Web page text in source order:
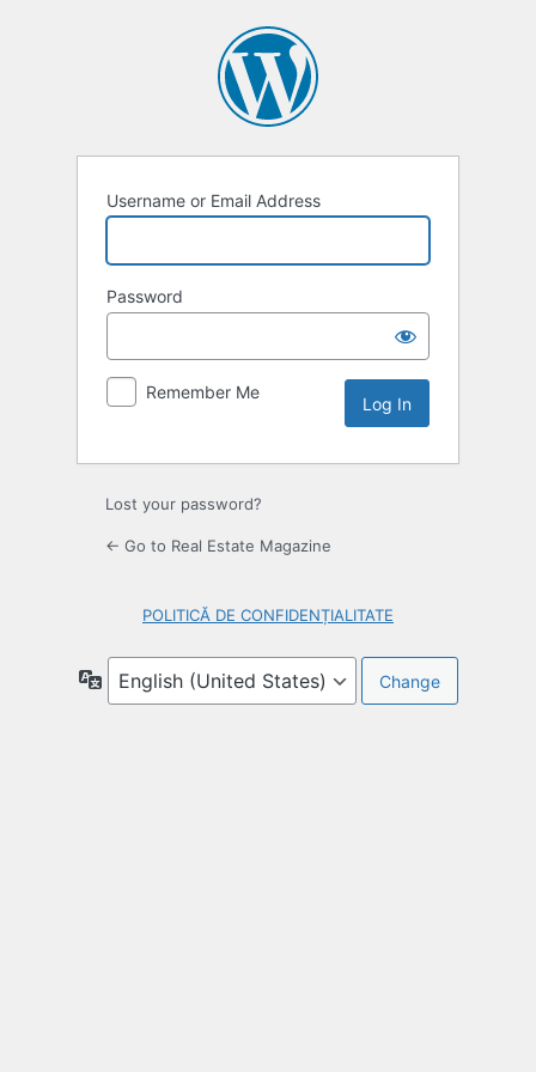
Username or Email Address
Password
Remember Me
Lost your password?
← Go to Real Estate Magazine
POLITICĂ DE CONFIDENȚIALITATE
Language